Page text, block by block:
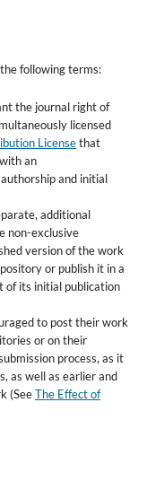
following terms:
the journal right of
licensed
Licensethat
an
and initial
additional
non-exclusive
version of the work
or publish it in a
of its initial publication
to post their work
or on their
process, as it
as well as earlier and
(SeeThe Effect of